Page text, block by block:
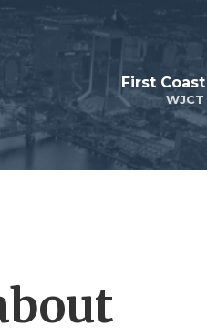
First